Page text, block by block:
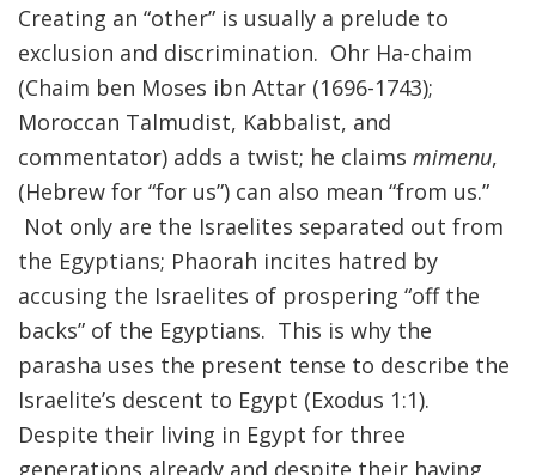
Creating an “other” is usually a prelude to
exclusion and discrimination. Ohr Ha-chaim
(Chaim ben Moses ibn Attar (1696-1743);
Moroccan Talmudist, Kabbalist, and
commentator) adds a twist; he claims mimenu,
(Hebrew for “for us”) can also mean “from us.”
Not only are the Israelites separated out from
the Egyptians; Phaorah incites hatred by
accusing the Israelites of prospering “off the
backs” of the Egyptians. This is why the
parasha uses the present tense to describe the
Israelite’s descent to Egypt (Exodus 1:1).
Despite their living in Egypt for three
generations already and despite their having